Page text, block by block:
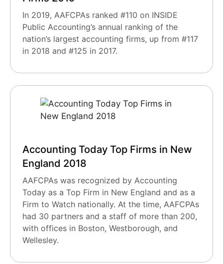
In 2019, AAFCPAs ranked #110 on INSIDE
Public Accounting’s annual ranking of the
nation’s largest accounting firms, up from #117
in 2018 and #125 in 2017.
Accounting Today Top Firms in New
England 2018
AAFCPAs was recognized by Accounting
Today as a Top Firm in New England and as a
Firm to Watch nationally. At the time, AAFCPAs
had 30 partners and a staff of more than 200,
with offices in Boston, Westborough, and
Wellesley.